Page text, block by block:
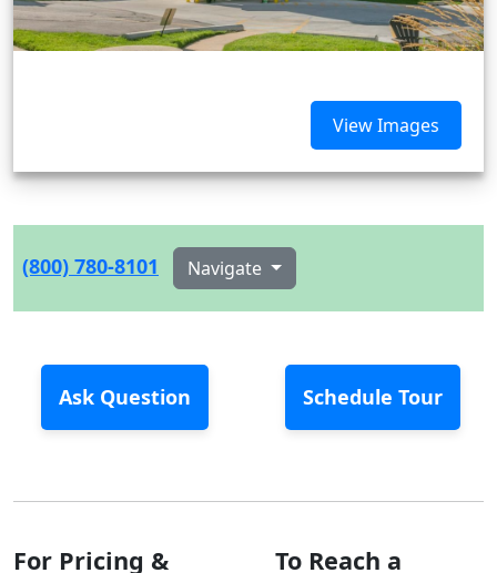
View Images
(800) 780-8101 Navigate
Ask Question Schedule Tour
For Pricing &
To Reach a